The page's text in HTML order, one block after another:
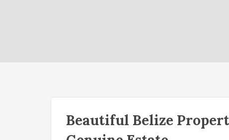
Beautiful Belize